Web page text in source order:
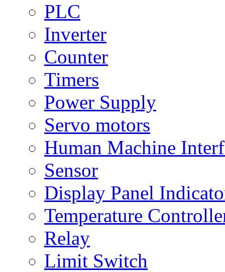
PLC
Inverter
Counter
Timers
Power Supply
Servo motors
Human Machine
Sensor
Display Panel
Temperature
Relay
Limit Switch